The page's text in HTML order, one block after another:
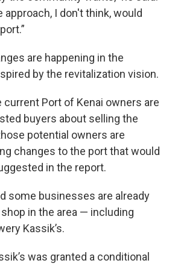
approach, I don't think, would
are happening in the
by the revitalization vision.
current Port of Kenai owners are
buyers about selling the
potential owners are
changes to the port that would
in the report.
some businesses are already
in the area — including
Kassik’s.
was granted a conditional